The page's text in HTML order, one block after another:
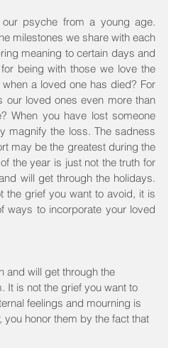
psyche from a young age.
milestones we share with each
meaning to certain days and
being with those we love the
a loved one has died? For
loved ones even more than
When you have lost someone
magnify the loss. The sadness
may be the greatest during the
the year is just not the truth for
will get through the holidays.
the grief you want to avoid, it is
ways to incorporate your loved
and will get through the
It is not the grief you want to
feelings and mourning is
you honor them by the fact that